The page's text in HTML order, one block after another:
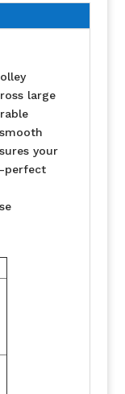
large
your